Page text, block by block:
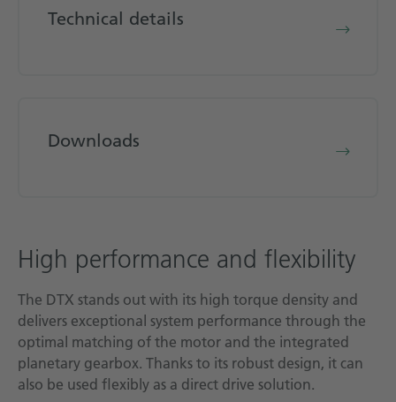
Technical details
Downloads
High performance and flexibility
The DTX stands out with its high torque density and
delivers exceptional system performance through the
optimal matching of the motor and the integrated
planetary gearbox. Thanks to its robust design, it can
also be used flexibly as a direct drive solution.